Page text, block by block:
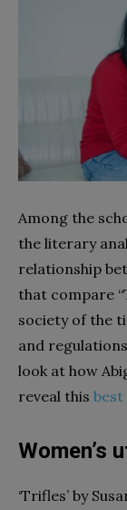
Among the
the literary
relationship
that compare
society of the
and
look at how
reveal this
Women’s
‘Trifles’ by